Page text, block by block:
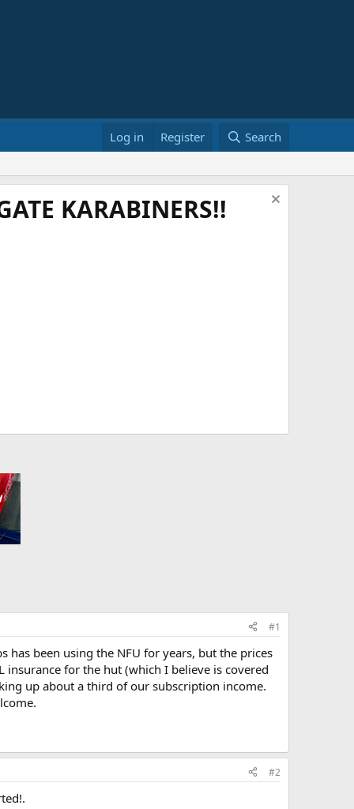
Log in Register Search
KARABINERS!!
#1
been using the NFU for years, but the prices
for the hut (which I believe is covered
up about a third of our subscription income.
#2